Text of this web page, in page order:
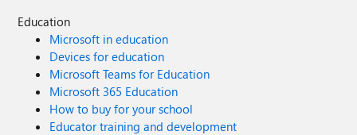
Education
Microsoft in education
Devices for education
Microsoft Teams for Education
Microsoft 365 Education
How to buy for your school
Educator training and development